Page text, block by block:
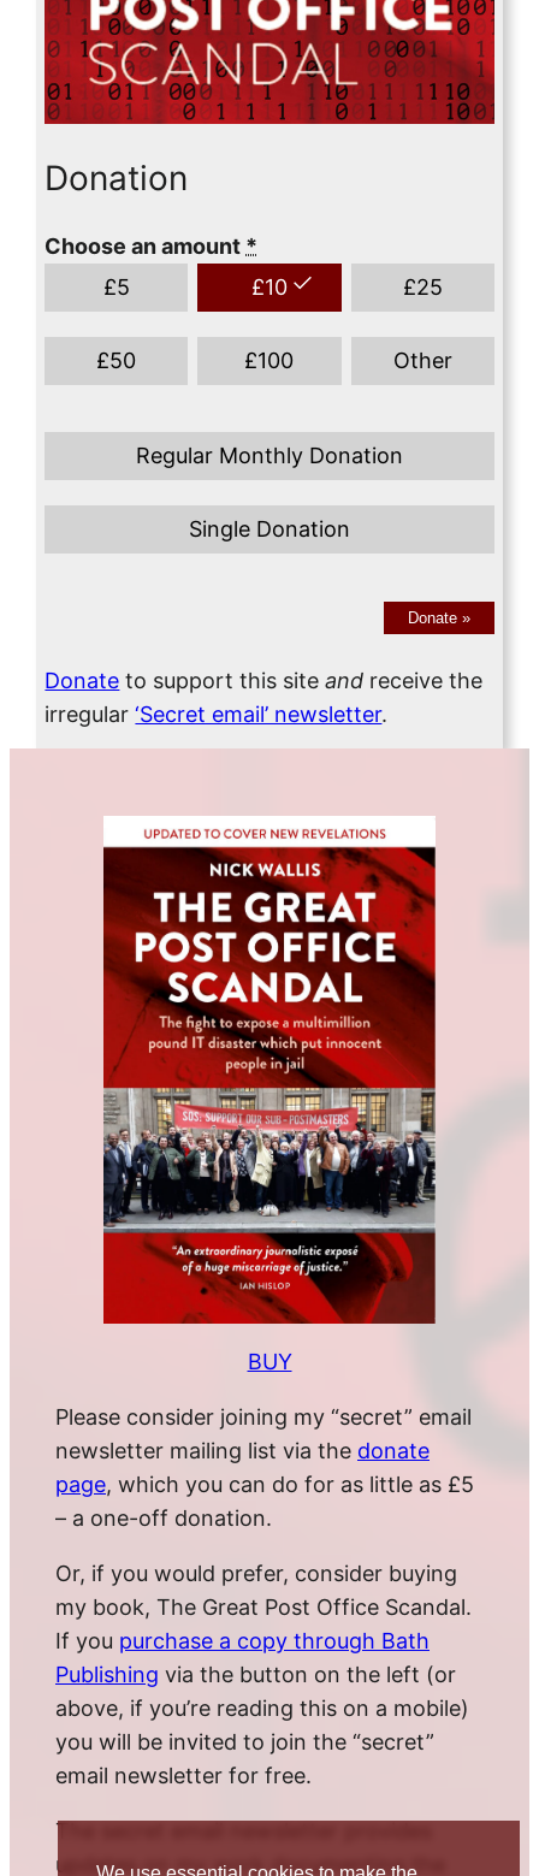
Donation
Choose an amount *
£5 £10 £25
£50 £100 Other
Regular Monthly Donation
Single Donation
Donate »
Donate to support this siteand receive the
irregular‘Secret email’ newsletter.
BUY
Please consider joining my “secret” email
newsletter mailing list via the donate
page, which you can do for as little as £5
– a one-off donation.
Or, if you would prefer, consider buying
my book, The Great Post Office Scandal.
If you purchase a copy through Bath
Publishing via the button on the left (or
above, if you’re reading this on a mobile)
you will be invited to join the “secret”
email newsletter for free.
The secret email newsletter provides
updates on my work documenting the